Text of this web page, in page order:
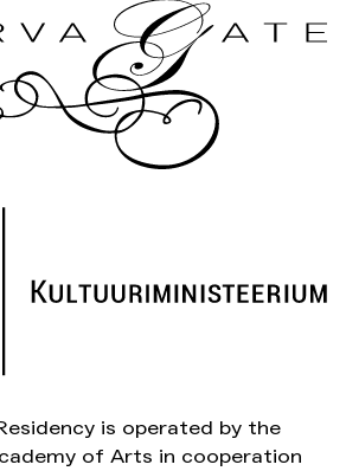
is operated by the
of Arts in cooperation